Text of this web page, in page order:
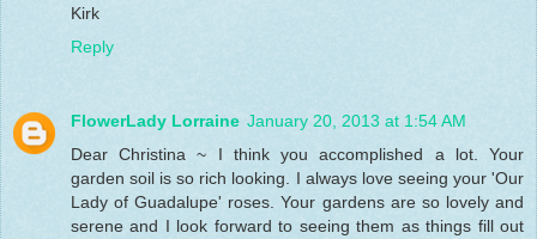
Kirk
Reply
FlowerLady Lorraine January 20, 2013 at 1:54 AM
Dear Christina ~ I think you accomplished a lot. Your
garden soil is so rich looking. I always love seeing your 'Our
Lady of Guadalupe' roses. Your gardens are so lovely and
serene and I look forward to seeing them as things fill out